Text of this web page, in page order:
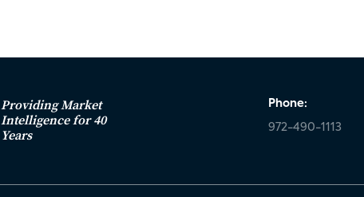
Providing Market
Intelligence for 40
Years
Phone:
972-490-1113